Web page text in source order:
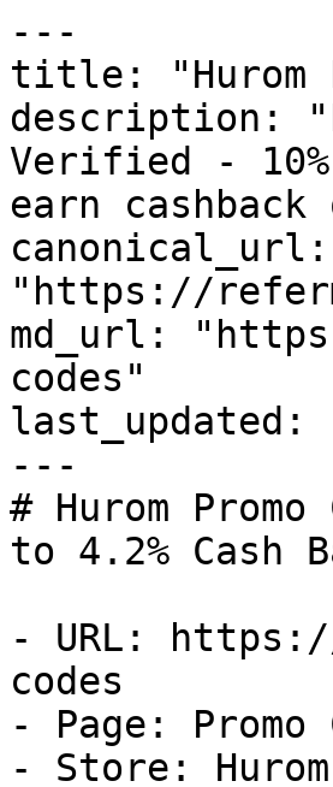
---
title: "Hurom
description:
Verified -
earn
canonical_url:
"https://
md_url:
codes"
last_updated:
---
# Hurom
to 4.2% Cash
- URL:
codes
- Page: Promo
- Store: Hurom